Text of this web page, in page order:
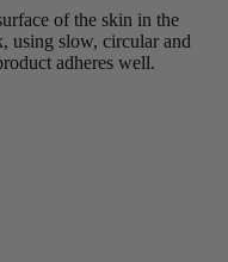
of the skin in the
using slow, circular and
adheres well.